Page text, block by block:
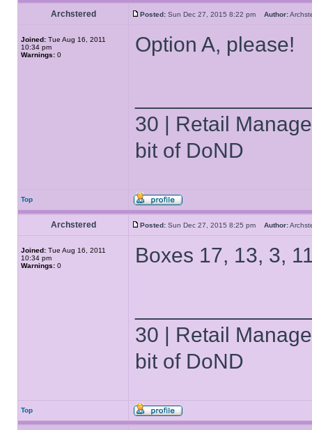
Archstered Posted: Sun Dec 27, 2015 8:22 pm Author:
Joined: Tue Aug 16, 2011
10:34 pm
Warnings: 0 Option A, please!
30 | Retail
bit of DoND
Top
Archstered Posted: Sun Dec 27, 2015 8:25 pm Author:
Joined: Tue Aug 16, 2011
10:34 pm
Warnings: 0 Boxes 17, 13, 3,
30 | Retail
bit of DoND
Top